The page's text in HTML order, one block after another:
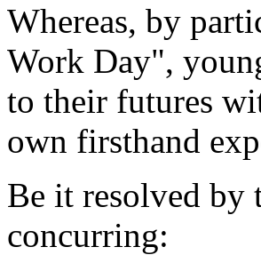
Whereas, by
Work Day",
to their futures
own firsthand
Be it resolved by
concurring: